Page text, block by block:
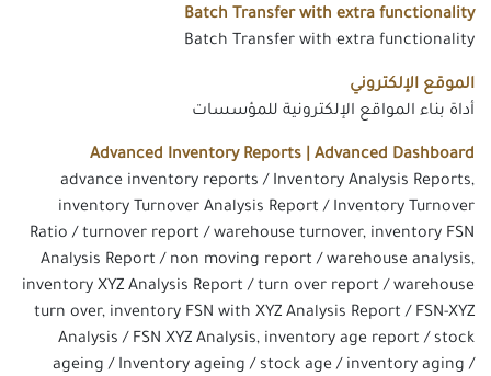
Batch Transfer with extra functionality
Batch Transfer with extra functionality
الموقع الإلكتروني
أداة بناء المواقع الإلكترونية للمؤسسات
Advanced Inventory Reports | Advanced Dashboard
advance inventory reports / Inventory Analysis Reports,
inventory Turnover Analysis Report / Inventory Turnover
Ratio / turnover report / warehouse turnover, inventory FSN
Analysis Report / non moving report / warehouse analysis,
inventory XYZ Analysis Report / turn over report / warehouse
turn over, inventory FSN with XYZ Analysis Report / FSN-XYZ
Analysis / FSN XYZ Analysis, inventory age report / stock
ageing / Inventory ageing / stock age / inventory aging /